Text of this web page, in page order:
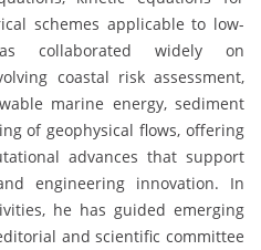
schemes applicable to low-
collaborated widely on
coastal risk assessment,
marine energy, sediment
of geophysical flows, offering
advances that support
engineering innovation. In
he has guided emerging
and scientific committee